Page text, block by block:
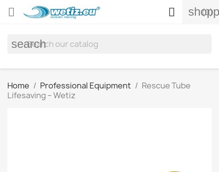
 (0)

search
Home Professional Equipment
Rescue Tube
Lifesaving – Wetiz